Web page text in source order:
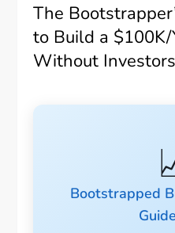
The
to Build a $100K/
Without
Bootstrapped